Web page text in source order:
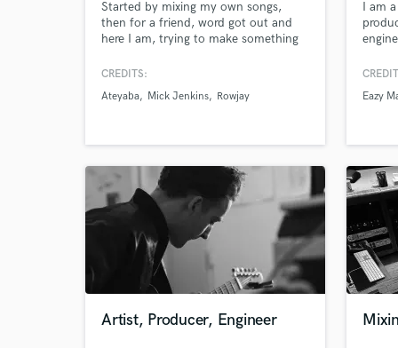
Started by mixing my own songs,
then for a friend, word got out and
here I am, trying to make something
& Singer-Songwriter and will work on
the results, and treat it like if it would
CREDITS:
Ateyaba
Mick Jenkins Rowjay
I am
Eazy
Artist, Producer, Engineer
What
Tell